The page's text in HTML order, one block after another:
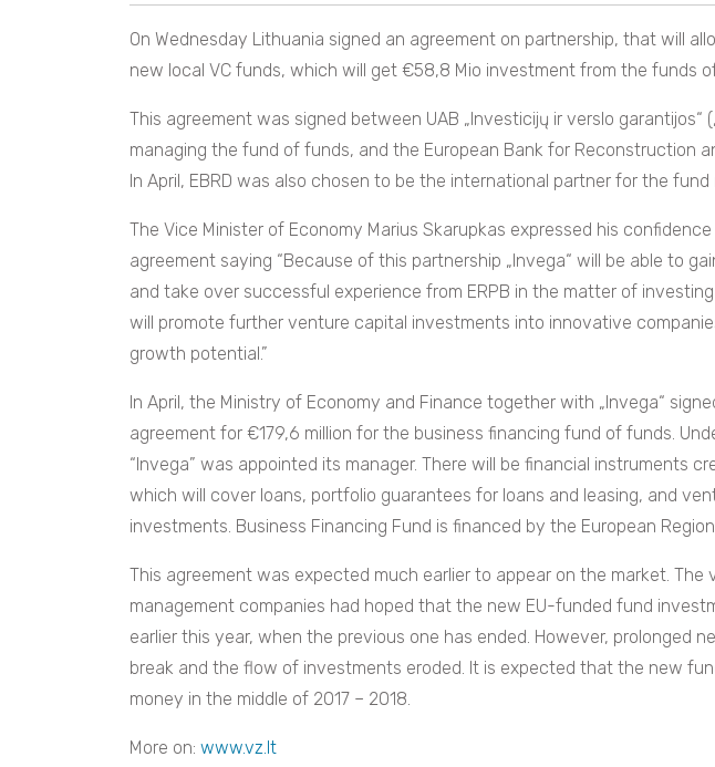
On Wednesday Lithuania signed an agreement on partnership, that will
new local VC funds, which will get €58,8 Mio investment from the funds of
This agreement was signed between UAB „Investicijų ir verslo garantijos“
managing the fund of funds, and the European Bank for Reconstruction
In April, EBRD was also chosen to be the international partner for the fund
The Vice Minister of Economy Marius Skarupkas expressed his
agreement saying “Because of this partnership „Invega“ will be able to
and take over successful experience from ERPB in the matter of
will promote further venture capital investments into innovative
growth potential.”
In April, the Ministry of Economy and Finance together with „Invega“
agreement for €179,6 million for the business financing fund of funds.
“Invega” was appointed its manager. There will be financial instruments
which will cover loans, portfolio guarantees for loans and leasing, and
investments. Business Financing Fund is financed by the European
This agreement was expected much earlier to appear on the market. The
management companies had hoped that the new EU-funded fund
earlier this year, when the previous one has ended. However, prolonged
break and the flow of investments eroded. It is expected that the new
money in the middle of 2017 – 2018.
More on: www.vz.lt